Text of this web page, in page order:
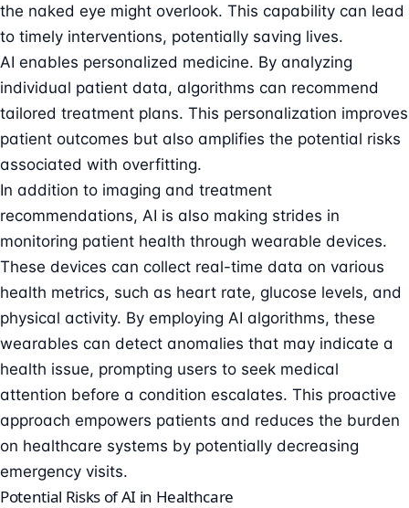
the naked eye might overlook. This capability can lead
to timely interventions, potentially saving lives.
AI enables personalized medicine. By analyzing
individual patient data, algorithms can recommend
tailored treatment plans. This personalization improves
patient outcomes but also amplifies the potential risks
associated with overfitting.
In addition to imaging and treatment
recommendations, AI is also making strides in
monitoring patient health through wearable devices.
These devices can collect real-time data on various
health metrics, such as heart rate, glucose levels, and
physical activity. By employing AI algorithms, these
wearables can detect anomalies that may indicate a
health issue, prompting users to seek medical
attention before a condition escalates. This proactive
approach empowers patients and reduces the burden
on healthcare systems by potentially decreasing
emergency visits.
Potential Risks of AI in Healthcare